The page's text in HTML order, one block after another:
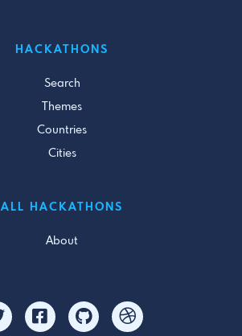
HACKATHONS
Search
Themes
Countries
Cities
ALL HACKATHONS
About